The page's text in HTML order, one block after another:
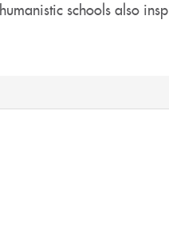
schools also